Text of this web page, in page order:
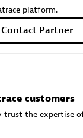
platform.
Contact Partner
customers
trust the expertise